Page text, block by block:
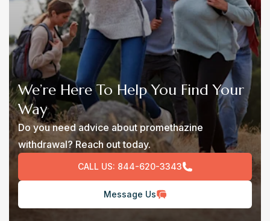
We’re Here To Help You Find Your
Way
Do you need advice about promethazine
withdrawal? Reach out today.
CALL US: 844-620-3343
Message Us